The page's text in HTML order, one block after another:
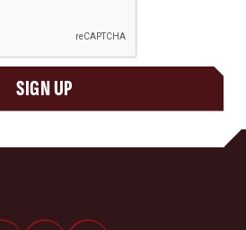
SIGN UP